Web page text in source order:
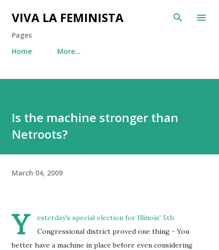
Skip to main content
VIVA LA FEMINISTA
Pages
Home
More…
Is the machine stronger than
Netroots?
March 04, 2009
Y
esterday's special election for Illinois' 5th
Congressional district proved one thing - You
better have a machine in place before even considering